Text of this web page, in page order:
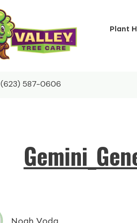
Plant
(623) 587-0606